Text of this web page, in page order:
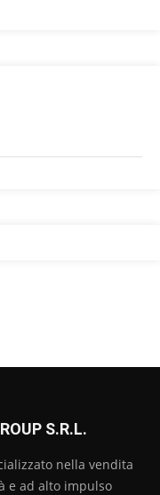
S.R.L.
nella vendita
e ad alto impulso